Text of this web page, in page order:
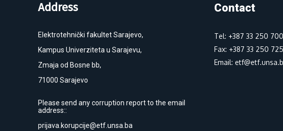
Address
Elektrotehnički fakultet Sarajevo,
Kampus Univerziteta u Sarajevu,
Zmaja od Bosne bb,
71000 Sarajevo
Please send any corruption report to the email
address::
prijava.korupcije@etf.unsa.ba
Contact
Tel: +387 33 250 700
Fax: +387 33 250 725
Email: